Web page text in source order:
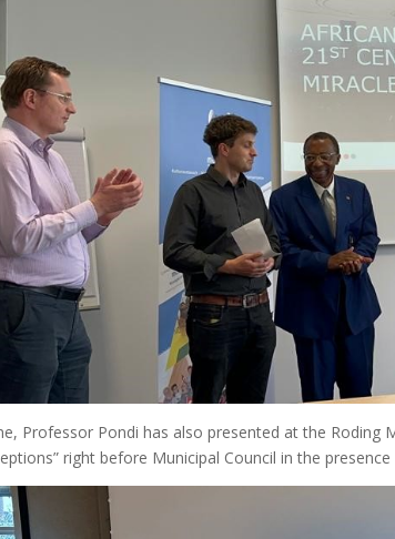
Professor Pondi has also presented at the Roding
right before Municipal Council in the